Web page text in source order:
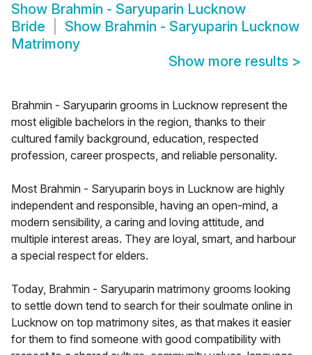
Show Brahmin - Saryuparin Lucknow
Bride
Show Brahmin - Saryuparin Lucknow
Matrimony
Show more results >
Brahmin - Saryuparin grooms in Lucknow represent the
most eligible bachelors in the region, thanks to their
cultured family background, education, respected
profession, career prospects, and reliable personality.
Most Brahmin - Saryuparin boys in Lucknow are highly
independent and responsible, having an open-mind, a
modern sensibility, a caring and loving attitude, and
multiple interest areas. They are loyal, smart, and harbour
a special respect for elders.
Today, Brahmin - Saryuparin matrimony grooms looking
to settle down tend to search for their soulmate online in
Lucknow on top matrimony sites, as that makes it easier
for them to find someone with good compatibility with